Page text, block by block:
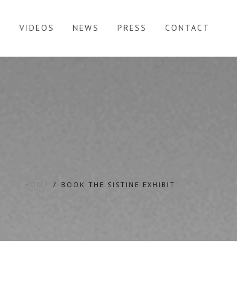
VIDEOS NEWS PRESS CONTACT
HOME BOOK THE SISTINE EXHIBIT